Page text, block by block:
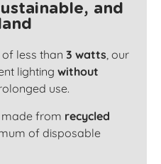
and
less than 3 watts, our
lighting without
use.
from recycled
of disposable